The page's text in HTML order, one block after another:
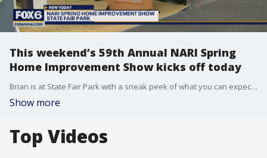
This weekend’s 59th Annual NARI Spring
Home Improvement Show kicks off today
Brian is at State Fair Park with a sneak peek of what you can expect from the more than 200 home improvement and remodeling experts at the show.
Show more
Top Videos